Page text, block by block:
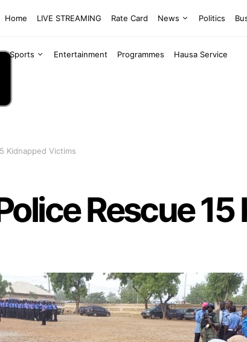
Home LIVE STREAMING Rate Card News Politics
Sports Entertainment Programmes Hausa Service
Kidnapped Victims
Rescue